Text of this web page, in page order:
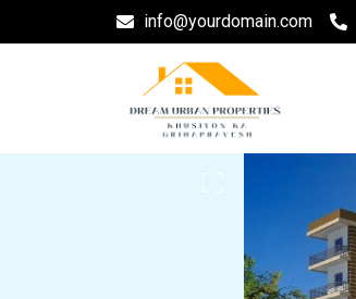
info@yourdomain.com